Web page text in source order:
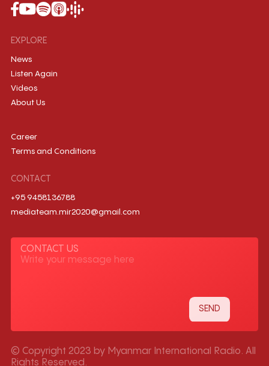
EXPLORE
News
Listen Again
Videos
About Us
Career
Terms and Conditions
CONTACT
+95 9458136788
mediateam.mir2020@gmail.com
CONTACT US
© Copyright 2023 by Myanmar International Radio. All
Rights Reserved.